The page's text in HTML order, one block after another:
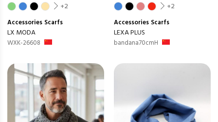
+2
Accessories Scarfs
LX MODA
WXK-26608
+2
Accessories Scarfs
LEXA PLUS
bandana70cmH